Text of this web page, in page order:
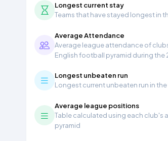
Longest current stay
Teams that have stayed longest in
Average Attendance
Average league attendance of
English football pyramid during the
Longest unbeaten run
Longest current unbeaten run in
Average league positions
Table calculated using each club's
pyramid